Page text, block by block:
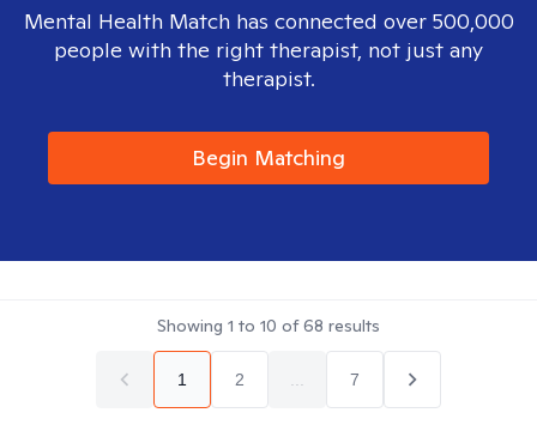
Mental Health Match has connected over 500,000
people with the right therapist, not just any
therapist.
Begin Matching
Showing 1 to 10 of68 results
1 2 7